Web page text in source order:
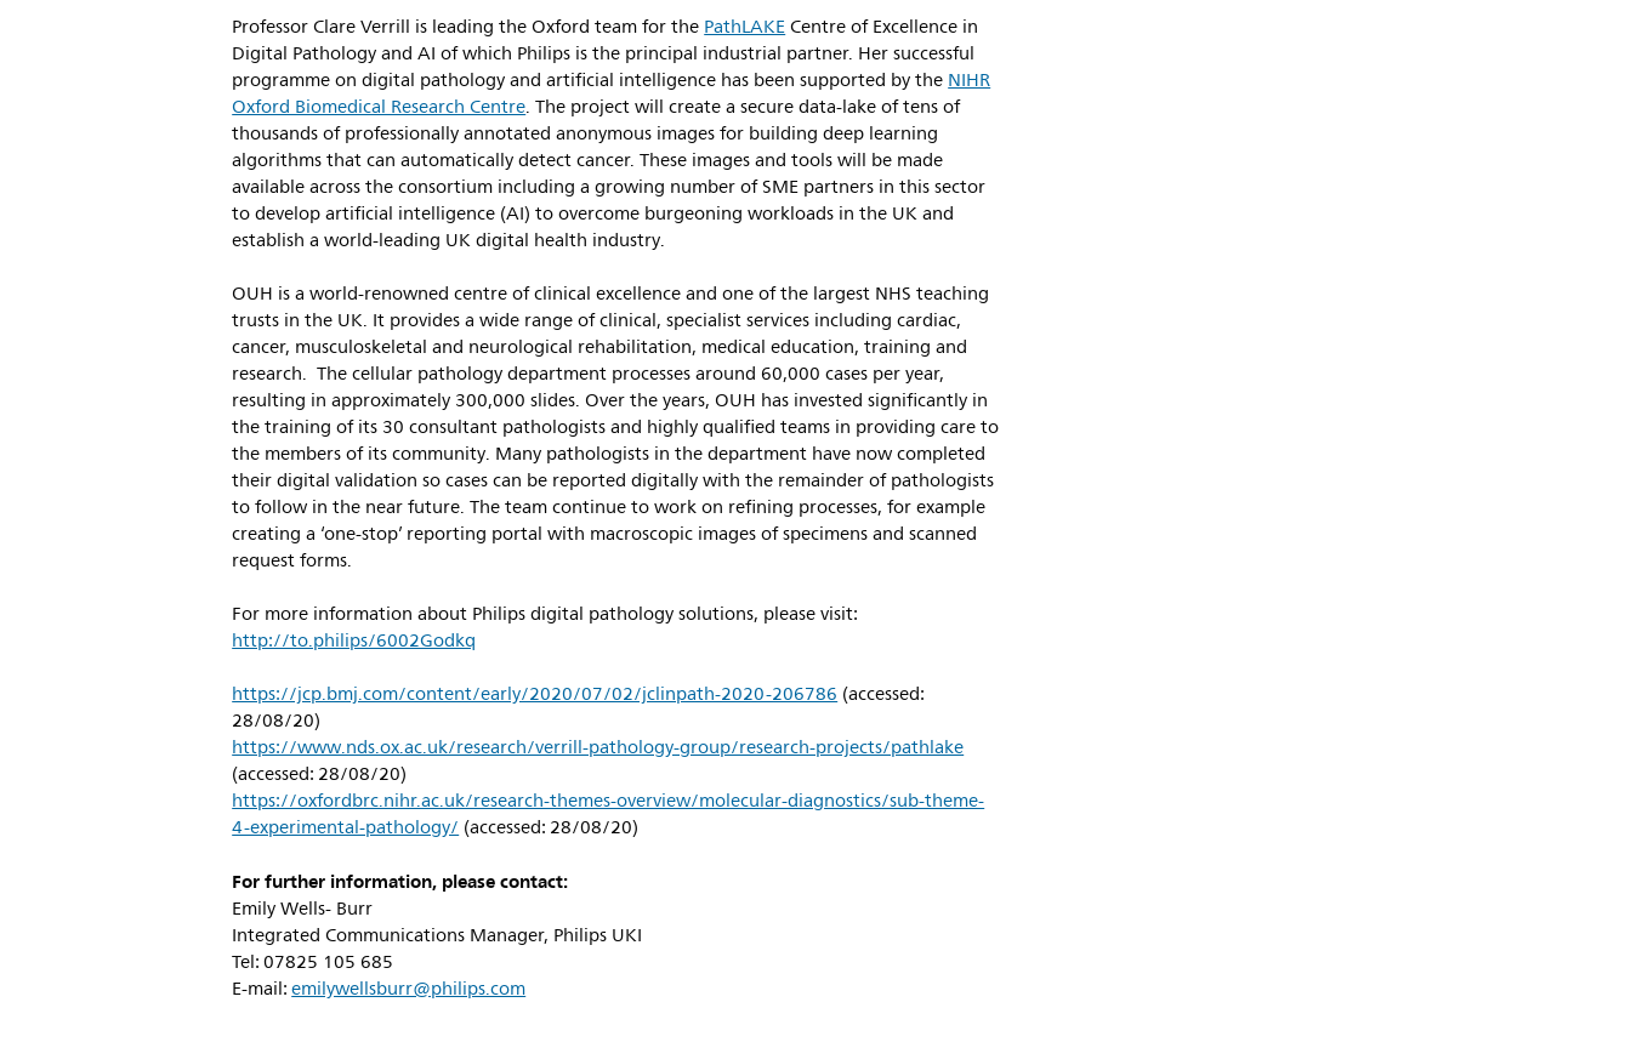
Professor Clare Verrill is leading the Oxford team for thePathLAKECentre of Excellence in
Digital Pathology and AI of which Philips is the principal industrial partner. Her successful
programme on digital pathology and artificial intelligence has been supported by theNIHR
Oxford Biomedical Research Centre. The project will create a secure data-lake of tens of
thousands of professionally annotated anonymous images for building deep learning
algorithms that can automatically detect cancer. These images and tools will be made
available across the consortium including a growing number of SME partners in this sector
to develop artificial intelligence (AI) to overcome burgeoning workloads in the UK and
establish a world-leading UK digital health industry.
OUH is a world-renowned centre of clinical excellence and one of the largest NHS teaching
trusts in the UK. It provides a wide range of clinical, specialist services including cardiac,
cancer, musculoskeletal and neurological rehabilitation, medical education, training and
research. The cellular pathology department processes around 60,000 cases per year,
resulting in approximately 300,000 slides. Over the years, OUH has invested significantly in
the training of its 30 consultant pathologists and highly qualified teams in providing care to
the members of its community. Many pathologists in the department have now completed
their digital validation so cases can be reported digitally with the remainder of pathologists
to follow in the near future. The team continue to work on refining processes, for example
creating a ‘one-stop’ reporting portal with macroscopic images of specimens and scanned
request forms.
For more information about Philips digital pathology solutions, please visit:
http://to.philips/6002Godkq
https://jcp.bmj.com/content/early/2020/07/02/jclinpath-2020-206786(accessed:
28/08/20)
https://www.nds.ox.ac.uk/research/verrill-pathology-group/research-projects/pathlake
(accessed: 28/08/20)
https://oxfordbrc.nihr.ac.uk/research-themes-overview/molecular-diagnostics/sub-theme-
4-experimental-pathology/(accessed: 28/08/20)
For further information, please contact:
Emily Wells- Burr
Integrated Communications Manager, Philips UKI
Tel: 07825 105 685
E-mail:emilywellsburr@philips.com